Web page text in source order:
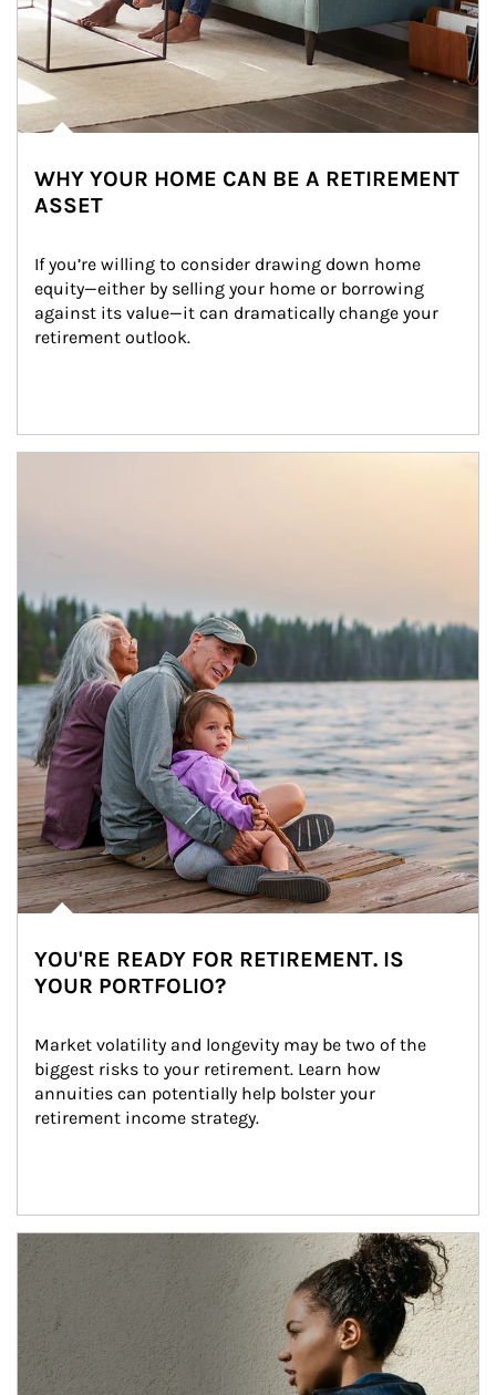
WHY YOUR HOME CAN BE A RETIREMENT
ASSET
If you’re willing to consider drawing down home
equity—either by selling your home or borrowing
against its value—it can dramatically change your
retirement outlook.
YOU'RE READY FOR RETIREMENT. IS
YOUR PORTFOLIO?
Market volatility and longevity may be two of the
biggest risks to your retirement. Learn how
annuities can potentially help bolster your
retirement income strategy.
Article Image